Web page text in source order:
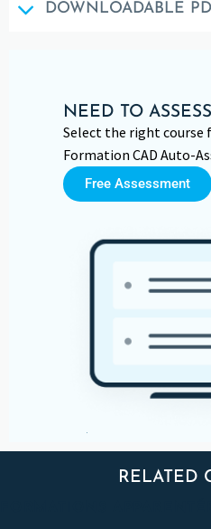
DOWNLOADABLE
NEED TO
Select the right course
Formation CAD Auto-
Free Assessment
RELATED